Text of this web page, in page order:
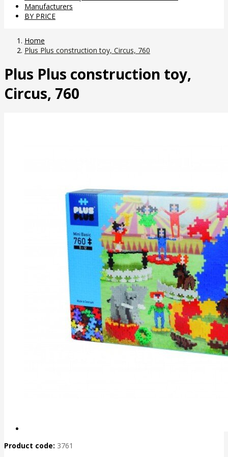
Manufacturers
BY PRICE
Home
Plus Plus construction toy, Circus, 760
Plus Plus construction toy,
Circus, 760
Product code: 3761